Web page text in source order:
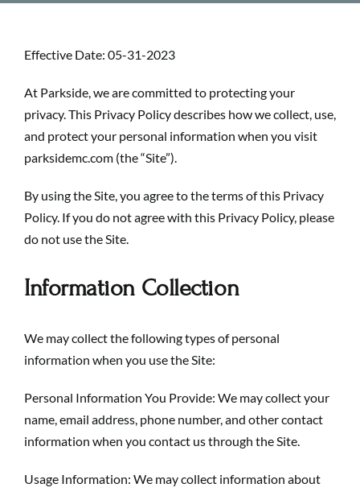
Effective Date: 05-31-2023
At Parkside, we are committed to protecting your
privacy. This Privacy Policy describes how we collect, use,
and protect your personal information when you visit
parksidemc.com (the “Site”).
By using the Site, you agree to the terms of this Privacy
Policy. If you do not agree with this Privacy Policy, please
do not use the Site.
Information Collection
We may collect the following types of personal
information when you use the Site:
Personal Information You Provide: We may collect your
name, email address, phone number, and other contact
information when you contact us through the Site.
Usage Information: We may collect information about